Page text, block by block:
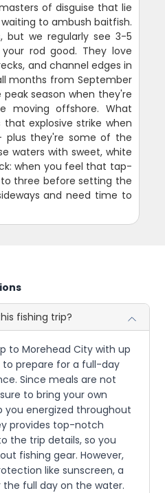
of disguise that lie
to ambush baitfish.
but we regularly see 3-5
rod good. They love
and channel edges in
months from September
season when they're
moving offshore. What
explosive strike when
plus they're some of the
waters with sweet, white
when you feel that tap-
three before setting the
and need time to
fishing trip?
to Morehead City with up
to prepare for a full-day
Since meals are not
to bring your own
you energized throughout
provides top-notch
the trip details, so you
fishing gear. However,
like sunscreen, a
the full day on the water.